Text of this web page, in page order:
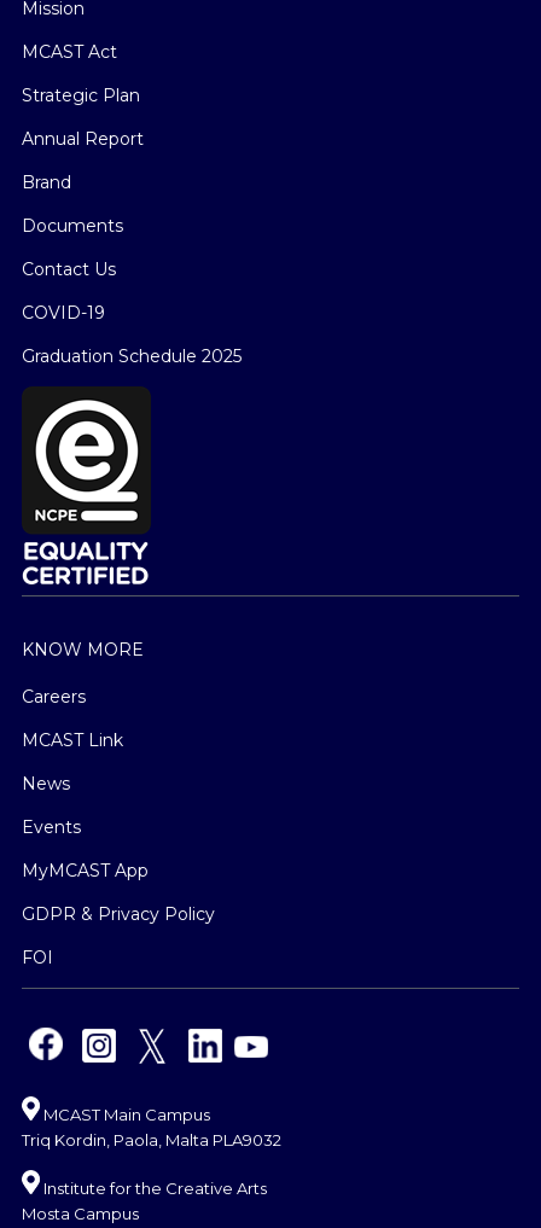
Mission
MCAST Act
Strategic Plan
Annual Report
Brand
Documents
Contact Us
COVID-19
Graduation Schedule 2025
KNOW MORE
Careers
MCAST Link
News
Events
MyMCAST App
GDPR & Privacy Policy
FOI
MCAST Main Campus
Triq Kordin, Paola, Malta PLA9032
Institute for the Creative Arts
Mosta Campus